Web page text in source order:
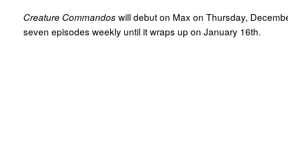
Creature Commandos will debut on Max on Thursday,
seven episodes weekly until it wraps up on January 16th.